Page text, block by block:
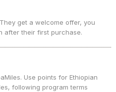
get a welcome offer, you
after their first purchase.
Use points for Ethiopian
following program terms